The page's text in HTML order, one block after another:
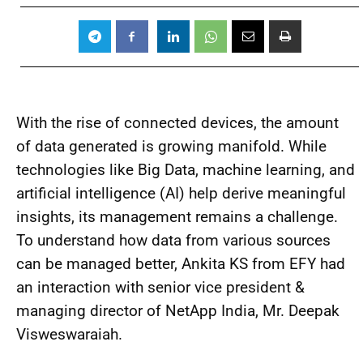
With the rise of connected devices, the amount
of data generated is growing manifold. While
technologies like Big Data, machine learning, and
artificial intelligence (AI) help derive meaningful
insights, its management remains a challenge.
To understand how data from various sources
can be managed better, Ankita KS from EFY had
an interaction with senior vice president &
managing director of NetApp India, Mr. Deepak
Visweswaraiah.